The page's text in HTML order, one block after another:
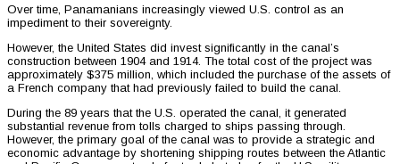
Over time, Panamanians increasingly viewed U.S. control as an
impediment to their sovereignty.
However, the United States did invest significantly in the canal’s
construction between 1904 and 1914. The total cost of the project was
approximately $375 million, which included the purchase of the assets of
a French company that had previously failed to build the canal.
During the 89 years that the U.S. operated the canal, it generated
substantial revenue from tolls charged to ships passing through.
However, the primary goal of the canal was to provide a strategic and
economic advantage by shortening shipping routes between the Atlantic